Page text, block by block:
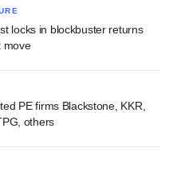
locks in blockbuster returns
move
PE firms Blackstone, KKR,
others